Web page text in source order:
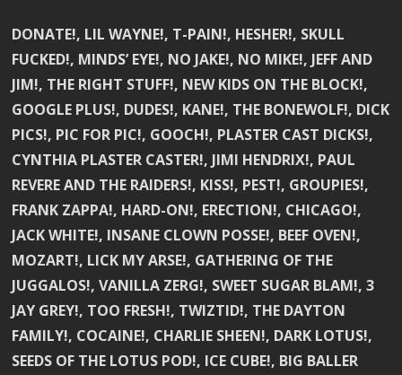
DONATE!, LIL WAYNE!, T-PAIN!, HESHER!, SKULL
FUCKED!, MINDS’ EYE!, NO JAKE!, NO MIKE!, JEFF AND
JIM!, THE RIGHT STUFF!, NEW KIDS ON THE BLOCK!,
GOOGLE PLUS!, DUDES!, KANE!, THE BONEWOLF!, DICK
PICS!, PIC FOR PIC!, GOOCH!, PLASTER CAST DICKS!,
CYNTHIA PLASTER CASTER!, JIMI HENDRIX!, PAUL
REVERE AND THE RAIDERS!, KISS!, PEST!, GROUPIES!,
FRANK ZAPPA!, HARD-ON!, ERECTION!, CHICAGO!,
JACK WHITE!, INSANE CLOWN POSSE!, BEEF OVEN!,
MOZART!, LICK MY ARSE!, GATHERING OF THE
JUGGALOS!, VANILLA ZERG!, SWEET SUGAR BLAM!, 3
JAY GREY!, TOO FRESH!, TWIZTID!, THE DAYTON
FAMILY!, COCAINE!, CHARLIE SHEEN!, DARK LOTUS!,
SEEDS OF THE LOTUS POD!, ICE CUBE!, BIG BALLER